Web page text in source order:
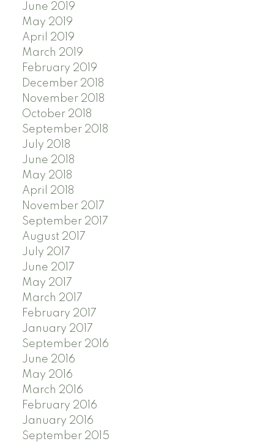
June 2019
May 2019
April 2019
March 2019
February 2019
December 2018
November 2018
October 2018
September 2018
July 2018
June 2018
May 2018
April 2018
November 2017
September 2017
August 2017
July 2017
June 2017
May 2017
March 2017
February 2017
January 2017
September 2016
June 2016
May 2016
March 2016
February 2016
January 2016
September 2015